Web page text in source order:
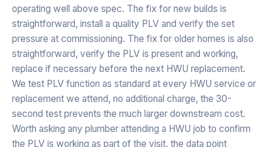
operating well above spec. The fix for new builds is
straightforward, install a quality PLV and verify the set
pressure at commissioning. The fix for older homes is also
straightforward, verify the PLV is present and working,
replace if necessary before the next HWU replacement.
We test PLV function as standard at every HWU service or
replacement we attend, no additional charge, the 30-
second test prevents the much larger downstream cost.
Worth asking any plumber attending a HWU job to confirm
the PLV is working as part of the visit, the data point